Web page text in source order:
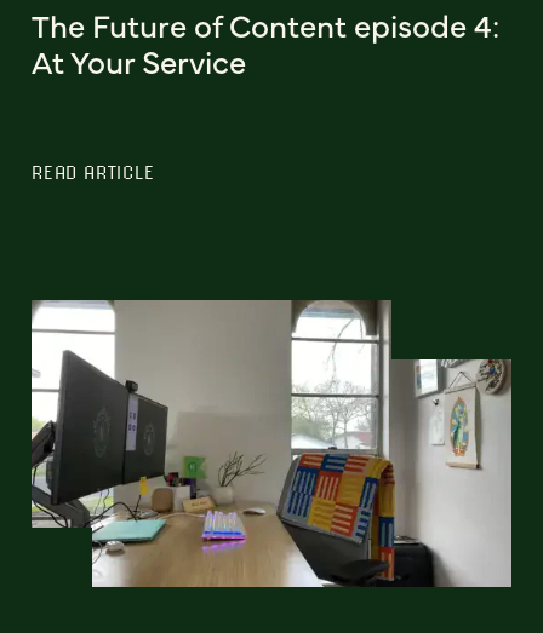
The Future of Content episode 4:
At Your Service
READ ARTICLE